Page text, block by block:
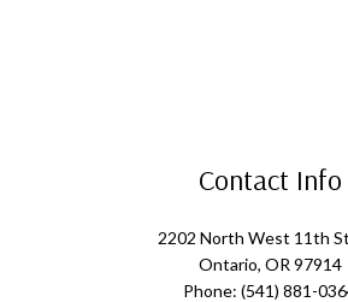
Contact Info
2202 North West 11th
Ontario, OR 97914
Phone: (541) 881-